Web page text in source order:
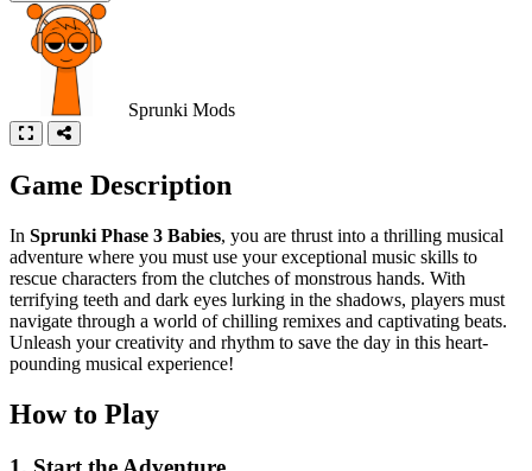
Sprunki Mods
Game Description
In Sprunki Phase 3 Babies, you are thrust into a thrilling musical
adventure where you must use your exceptional music skills to
rescue characters from the clutches of monstrous hands. With
terrifying teeth and dark eyes lurking in the shadows, players must
navigate through a world of chilling remixes and captivating beats.
Unleash your creativity and rhythm to save the day in this heart-
pounding musical experience!
How to Play